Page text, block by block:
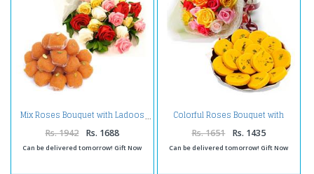
Mix Roses Bouquet with Ladoos
Rs. 1942 Rs. 1688
Can be delivered tomorrow! Gift Now
Colorful Roses Bouquet with
Kesar Peda
Rs. 1651 Rs. 1435
Can be delivered tomorrow! Gift Now